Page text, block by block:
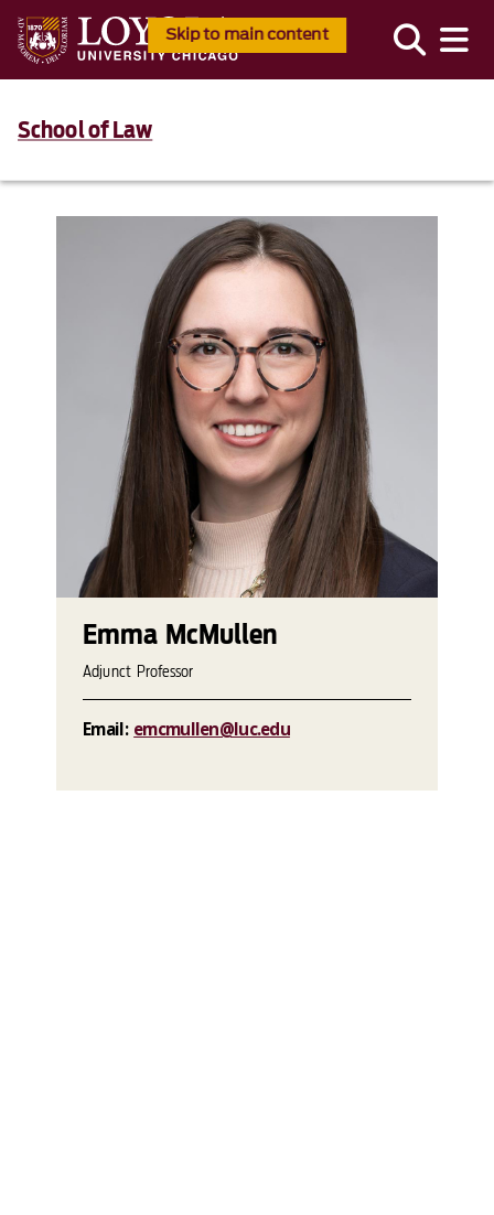
Skip to main content
School of Law
Emma McMullen
Adjunct Professor
Email: emcmullen@luc.edu